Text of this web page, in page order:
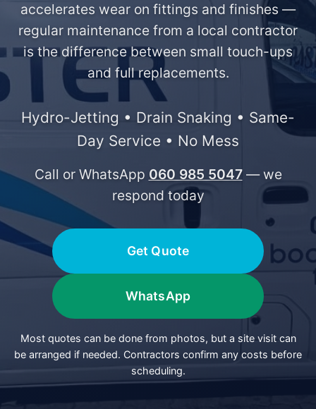
accelerates wear on fittings and finishes —
regular maintenance from a local contractor
is the difference between small touch-ups
and full replacements.
Hydro-Jetting • Drain Snaking • Same-
Day Service • No Mess
Call or WhatsApp 060 985 5047— we
respond today
Get Quote
WhatsApp
Most quotes can be done from photos, but a site visit can
be arranged if needed. Contractors confirm any costs before
scheduling.